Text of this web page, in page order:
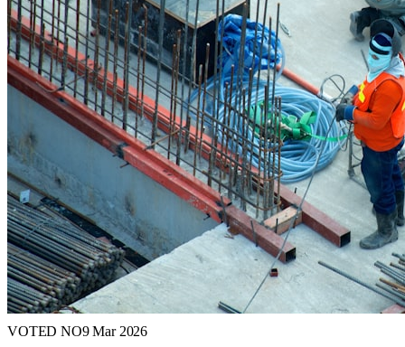
VOTED NO9 Mar 2026